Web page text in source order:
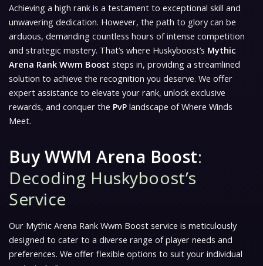
Achieving a high rank is a testament to exceptional skill and
unwavering dedication. However, the path to glory can be
arduous, demanding countless hours of intense competition
and strategic mastery. That’s where Huskyboost’s Mythic
Arena Rank Wwm Boost steps in, providing a streamlined
solution to achieve the recognition you deserve. We offer
expert assistance to elevate your rank, unlock exclusive
rewards, and conquer the PvP landscape of Where Winds
Meet.
Buy WWM Arena Boost:
Decoding Huskyboost’s
Service
Our Mythic Arena Rank Wwm Boost service is meticulously
designed to cater to a diverse range of player needs and
preferences. We offer flexible options to suit your individual